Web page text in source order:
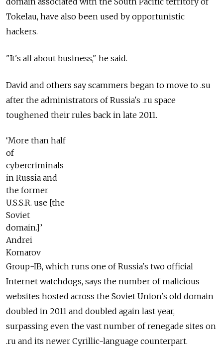
Tokelau, have also been used by opportunistic
hackers.
"It's all about business," he said.
David and others say scammers began to move to .su
after the administrators of Russia's .ru space
toughened their rules back in late 2011.
‘More than half
of
cybercriminals
in Russia and
the former
U.S.S.R. use [the
Soviet
domain.]’
Andrei
Komarov
Group-IB, which runs one of Russia's two official
Internet watchdogs, says the number of malicious
websites hosted across the Soviet Union's old domain
doubled in 2011 and doubled again last year,
surpassing even the vast number of renegade sites on
.ru and its newer Cyrillic-language counterpart.